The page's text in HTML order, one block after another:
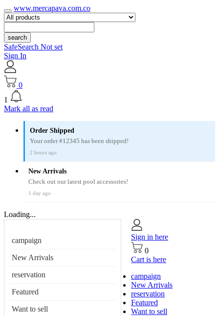
www.mercapava.com.co
search
SafeSearch Not set
Sign In
0
1
Mark all as read
Order Shipped
Your order #12345 has been shipped!
2 hours ago
New Arrivals
Check out our latest pool accessories!
1 day ago
Loading...
campaign
New Arrivals
reservation
Featured
Want to sell
Sign in here
0
Cart is here
campaign
New Arrivals
reservation
Featured
Want to sell